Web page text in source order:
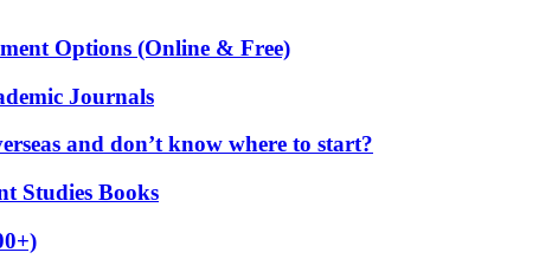
Options (Online & Free)
Journals
and don’t know where to start?
Studies Books